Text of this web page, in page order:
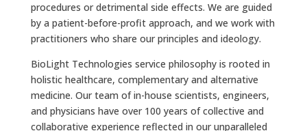
procedures or detrimental side effects. We are guided
by a patient-before-profit approach, and we work with
practitioners who share our principles and ideology.
BioLight Technologies service philosophy is rooted in
holistic healthcare, complementary and alternative
medicine. Our team of in-house scientists, engineers,
and physicians have over 100 years of collective and
collaborative experience reflected in our unparalleled